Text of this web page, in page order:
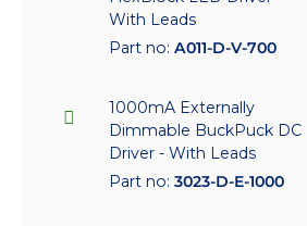
With Leads
Part no: A011-D-V-700
1000mA Externally
Dimmable BuckPuck DC
Driver - With Leads
Part no: 3023-D-E-1000